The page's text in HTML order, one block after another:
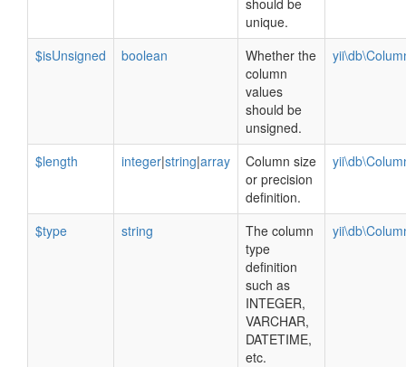
should be
unique.
$isUnsigned
boolean
Whether the
column
values
should be
unsigned.
$length integer|string|array
Column size
or precision
definition.
$type string
The column
type
definition
such as
INTEGER,
VARCHAR,
DATETIME,
etc.